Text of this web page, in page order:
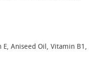
Aniseed Oil, Vitamin B1,